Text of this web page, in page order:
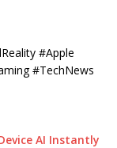
#Apple
#TechNews
AI Instantly